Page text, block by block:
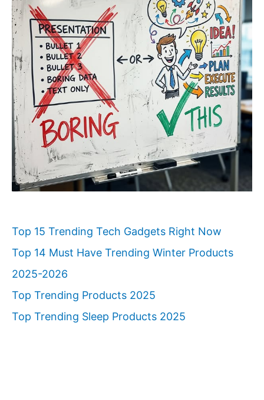
Top 15 Trending Tech Gadgets Right Now
Top 14 Must Have Trending Winter Products
2025-2026
Top Trending Products 2025
Top Trending Sleep Products 2025